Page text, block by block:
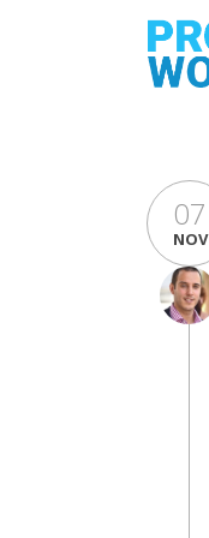
07
NOV